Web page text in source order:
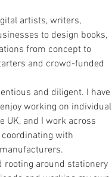
artists, writers,
to design books,
from concept to
and crowd-funded
and diligent. I have
working on individual
UK, and I work across
with
rooting around stationery